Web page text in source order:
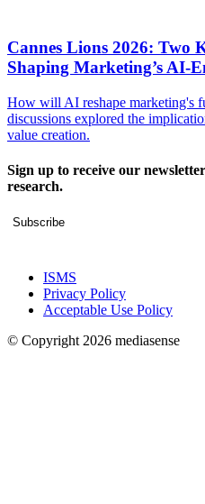
Cannes Lions 2026: Two
Shaping Marketing’s AI-
How will AI reshape marketing's
discussions explored the
value creation.
Sign up to receive our
research.
Subscribe
ISMS
Privacy Policy
Acceptable Use Policy
© Copyright 2026 mediasense